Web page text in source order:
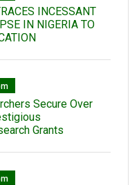
INCESSANT
IN NIGERIA TO
Secure Over
Grants